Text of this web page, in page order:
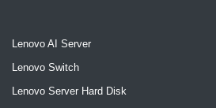
Lenovo AI Server
Lenovo Switch
Lenovo Server Hard Disk